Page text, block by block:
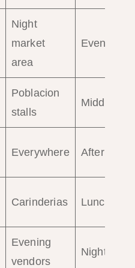
Night
market
area
Evening
Poblacion
stalls
Midday
Everywhere Afternoon
Carinderias Lunch
Evening
vendors
Night